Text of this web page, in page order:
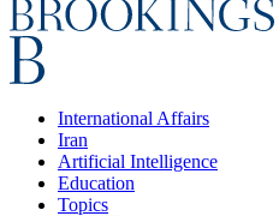
International Affairs
Iran
Artificial Intelligence
Education
Topics